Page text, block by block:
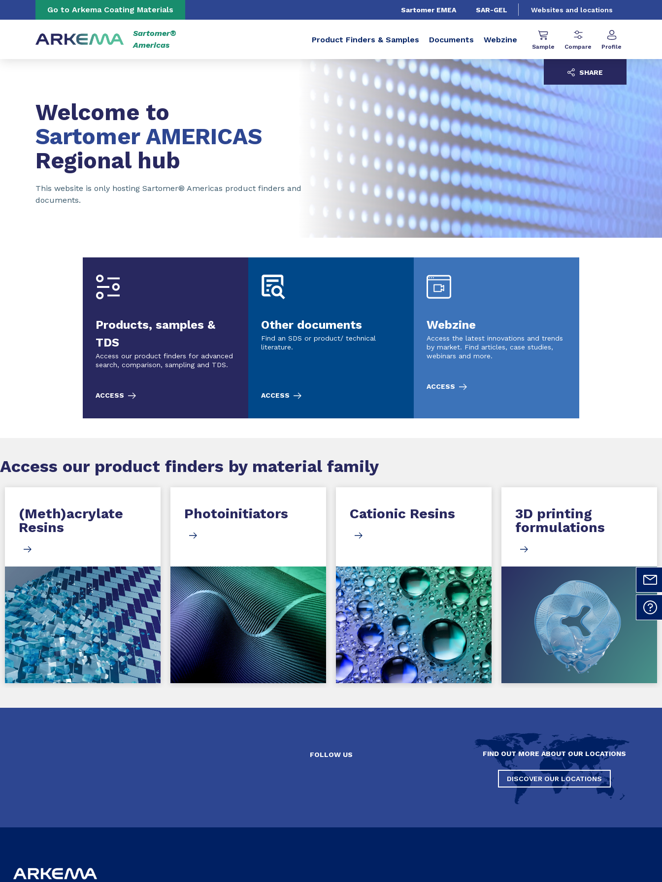
Go to content Go to navigation
Go to Arkema Coating Materials Sartomer EMEA SAR-GEL Websites and locations
Sartomer®
Americas
Product Finders & Samples Documents Webzine
Sample Compare Profile
Welcome to
Sartomer AMERICAS
Regional hub
This website is only hosting Sartomer® Americas product finders and
documents.
SHARE
Products, samples &
TDS
Access our product finders for advanced
search, comparison, sampling and TDS.
ACCESS
Other documents
Find an SDS or product/ technical
literature.
ACCESS
Webzine
Access the latest innovations and trends
by market. Find articles, case studies,
webinars and more.
ACCESS
Access our product finders by material family
(Meth)acrylate
Resins
Photoinitiators Cationic Resins
3D printing
formulations
FOLLOW US FIND OUT MORE ABOUT OUR LOCATIONS
DISCOVER OUR LOCATIONS